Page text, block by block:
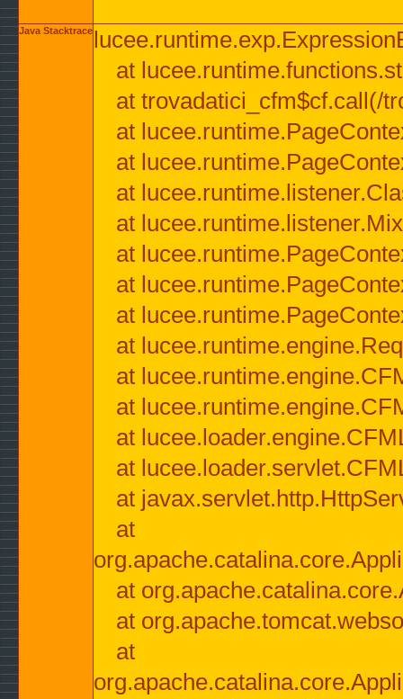
Java Stacktrace
at
at trovadatici_cfm$cf.call(/
at
at
at
at
at
at
at
at
at
at
at
at
at
at
at
at
at